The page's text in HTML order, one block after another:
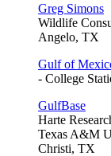
Greg Simons
Wildlife
Angelo, TX
Gulf of
- College
GulfBase
Harte
Texas A&M
Christi, TX